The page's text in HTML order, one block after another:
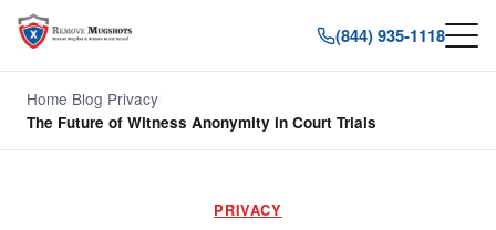
(844) 935-1118
Home Blog Privacy
The Future of Witness Anonymity in Court Trials
PRIVACY